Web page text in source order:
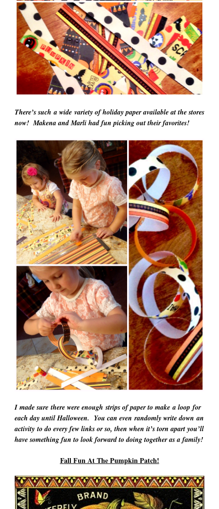
There’s such a wide variety of holiday paper available at the stores
now! Makena and Marli had fun picking out their favorites!
I made sure there were enough strips of paper to make a loop for
each day until Halloween. You can even randomly write down an
activity to do every few links or so, then when it’s torn apart you’ll
have something fun to look forward to doing together as a family!
Fall Fun At The Pumpkin Patch!